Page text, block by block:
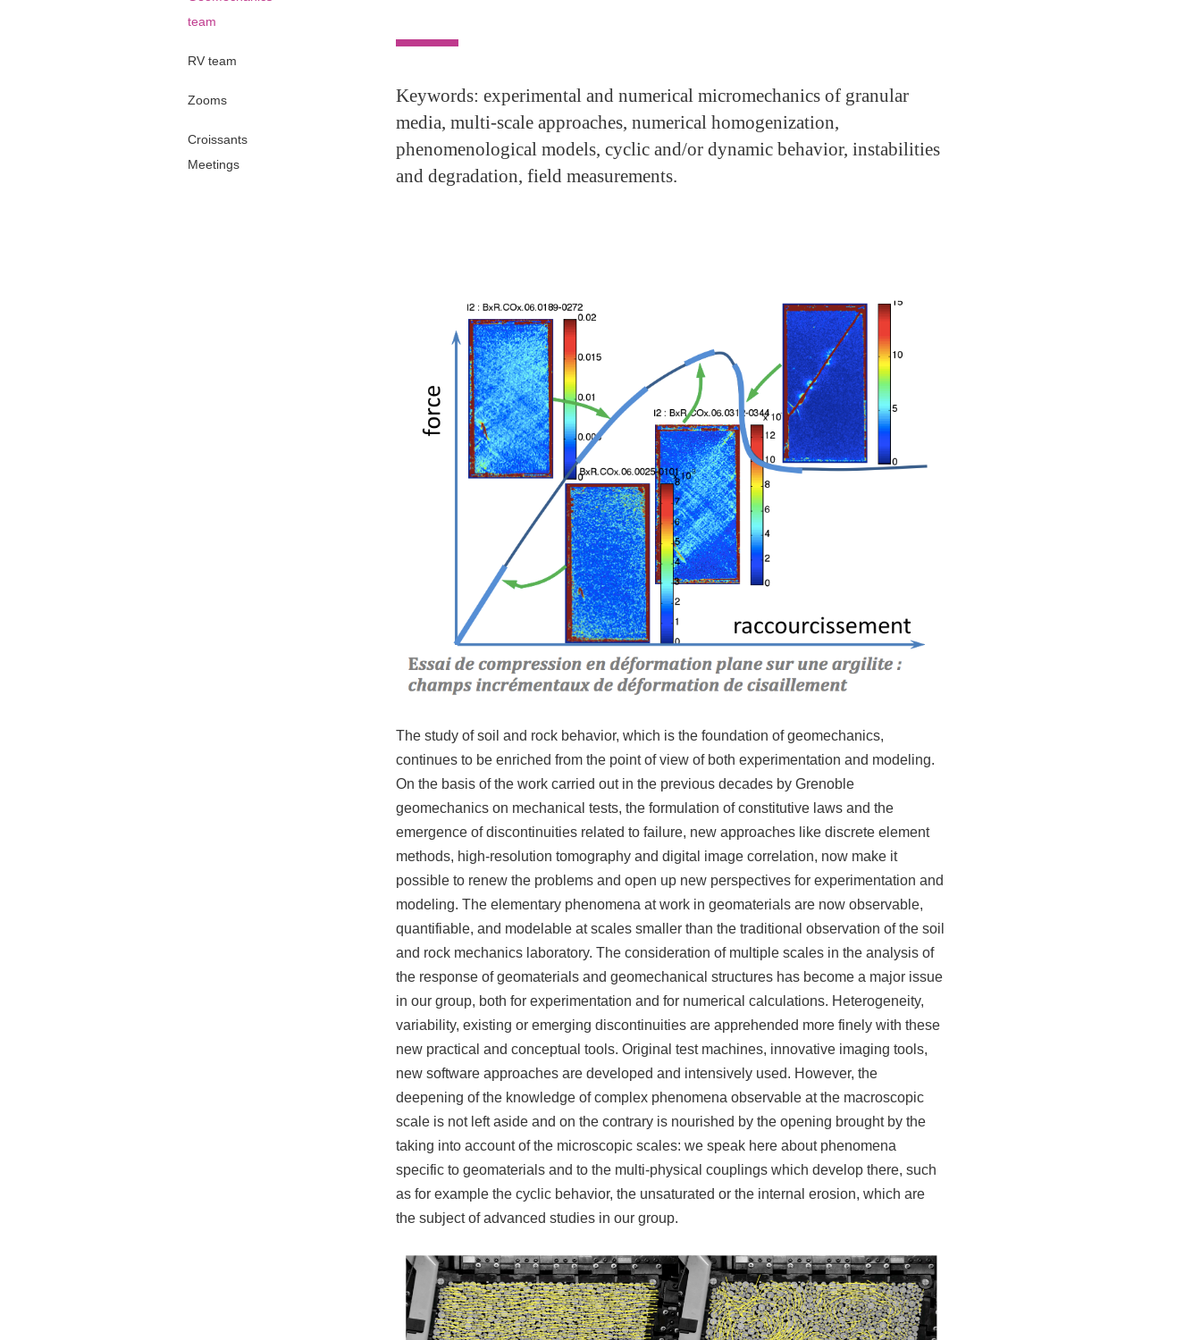
team
RV team
Zooms
Croissants
Meetings
Keywords: experimental and numerical micromechanics of granular
media, multi-scale approaches, numerical homogenization,
phenomenological models, cyclic and/or dynamic behavior, instabilities
and degradation, field measurements.
The study of soil and rock behavior, which is the foundation of geomechanics,
continues to be enriched from the point of view of both experimentation and modeling.
On the basis of the work carried out in the previous decades by Grenoble
geomechanics on mechanical tests, the formulation of constitutive laws and the
emergence of discontinuities related to failure, new approaches like discrete element
methods, high-resolution tomography and digital image correlation, now make it
possible to renew the problems and open up new perspectives for experimentation and
modeling. The elementary phenomena at work in geomaterials are now observable,
quantifiable, and modelable at scales smaller than the traditional observation of the soil
and rock mechanics laboratory. The consideration of multiple scales in the analysis of
the response of geomaterials and geomechanical structures has become a major issue
in our group, both for experimentation and for numerical calculations. Heterogeneity,
variability, existing or emerging discontinuities are apprehended more finely with these
new practical and conceptual tools. Original test machines, innovative imaging tools,
new software approaches are developed and intensively used. However, the
deepening of the knowledge of complex phenomena observable at the macroscopic
scale is not left aside and on the contrary is nourished by the opening brought by the
taking into account of the microscopic scales: we speak here about phenomena
specific to geomaterials and to the multi-physical couplings which develop there, such
as for example the cyclic behavior, the unsaturated or the internal erosion, which are
the subject of advanced studies in our group.